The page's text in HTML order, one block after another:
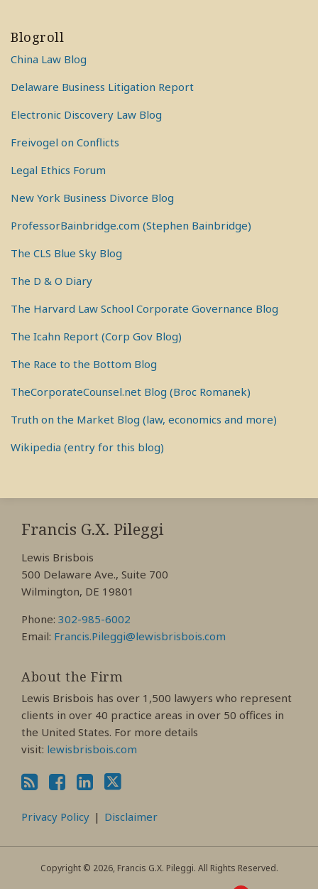
Blogroll
China Law Blog
Delaware Business Litigation Report
Electronic Discovery Law Blog
Freivogel on Conflicts
Legal Ethics Forum
New York Business Divorce Blog
ProfessorBainbridge.com (Stephen Bainbridge)
The CLS Blue Sky Blog
The D & O Diary
The Harvard Law School Corporate Governance Blog
The Icahn Report (Corp Gov Blog)
The Race to the Bottom Blog
TheCorporateCounsel.net Blog (Broc Romanek)
Truth on the Market Blog (law, economics and more)
Wikipedia (entry for this blog)
Francis G.X. Pileggi
Lewis Brisbois
500 Delaware Ave., Suite 700
Wilmington, DE 19801
Phone: 302-985-6002
Email: Francis.Pileggi@lewisbrisbois.com
About the Firm
Lewis Brisbois has over 1,500 lawyers who represent
clients in over 40 practice areas in over 50 offices in
the United States. For more details
visit: lewisbrisbois.com
RSS
View
My
Profile
View
My
Profile
View
My
Profile
Privacy Policy Disclaimer
Copyright © 2026, Francis G.X. Pileggi. All Rights Reserved.